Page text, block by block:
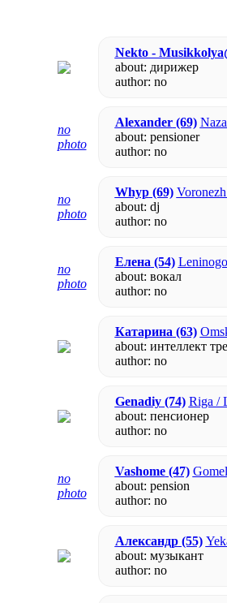
Nekto -
about: дирижер
author: no
no
photo
Alexander(69)
about: pensioner
author: no
no
photo
Whyp(69)
about: dj
author: no
no
photo
Елена (54)
about: вокал
author: no
Катарина (63)
about: интеллект
author: no
Genadiy(74) Riga /
about: пенсионер
author: no
no
photo
Vashome(47)
about: pension
author: no
Александр(55)
about: музыкант
author: no